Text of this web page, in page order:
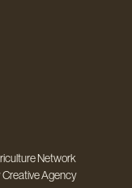
Network
Creative Agency